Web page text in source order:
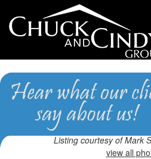
Apex, NC
Homes in
Listing courtesy of Mark
view all